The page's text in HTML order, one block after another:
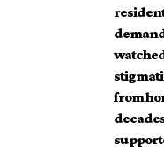
from